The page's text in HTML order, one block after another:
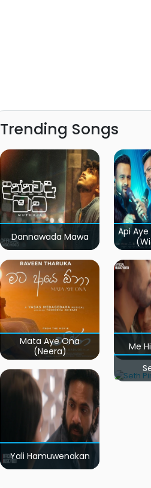
Trending Songs
Dannawada Mawa
Api
Mata Aye Ona
(Neera)
Me
Yali Hamuwenakan